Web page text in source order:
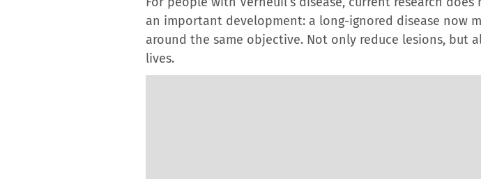
an important development: a long-ignored disease now
around the same objective. Not only reduce lesions, but
lives.